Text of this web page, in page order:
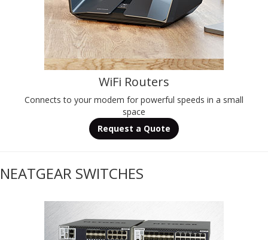
WiFi Routers
Connects to your modem for powerful speeds in a small
space
Request a Quote
NEATGEAR SWITCHES